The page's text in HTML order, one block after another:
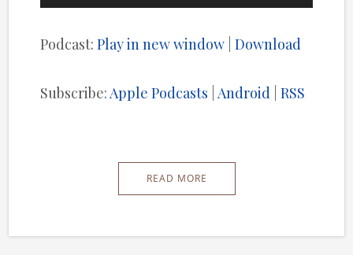
Podcast:Play in new window |Download
Subscribe:Apple Podcasts |Android |RSS
READ MORE